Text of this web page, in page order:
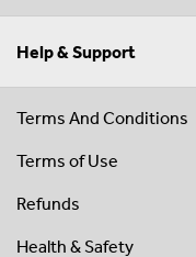
Help & Support
Terms And Conditions
Terms of Use
Refunds
Health & Safety